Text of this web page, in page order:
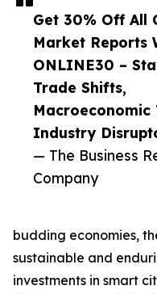
Get 30% Off All
Market Reports
ONLINE30 –
Trade Shifts,
Macroeconomic
Industry
— The Business
Company
budding economies,
sustainable and
investments in smart